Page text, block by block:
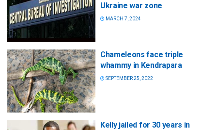
Ukraine war zone
MARCH 7, 2024
Chameleons face triple
whammy in Kendrapara
SEPTEMBER 25, 2022
Kelly jailed for 30 years in